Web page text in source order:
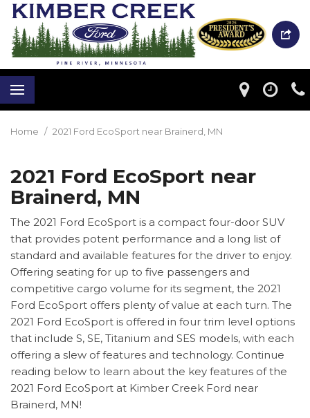
Home / 2021 Ford EcoSport near Brainerd, MN
2021 Ford EcoSport near
Brainerd, MN
The 2021 Ford EcoSport is a compact four-door SUV
that provides potent performance and a long list of
standard and available features for the driver to enjoy.
Offering seating for up to five passengers and
competitive cargo volume for its segment, the 2021
Ford EcoSport offers plenty of value at each turn. The
2021 Ford EcoSport is offered in four trim level options
that include S, SE, Titanium and SES models, with each
offering a slew of features and technology. Continue
reading below to learn about the key features of the
2021 Ford EcoSport at Kimber Creek Ford near
Brainerd, MN!